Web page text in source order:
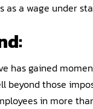
as a wage under
:
has gained
beyond those
in more